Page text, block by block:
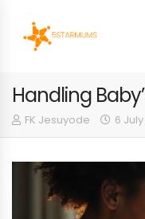
Handling
FK Jesuyode 6